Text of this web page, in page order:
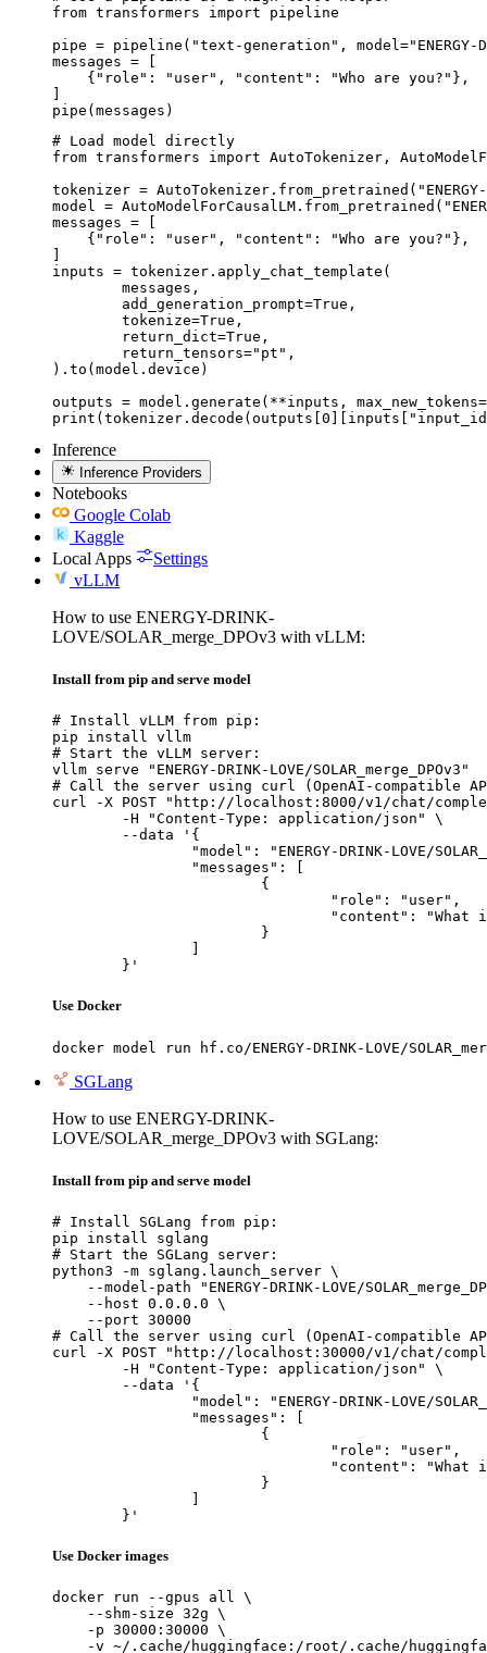
from transformers import pipeline
pipe = pipeline("text-generation", model="ENERGY-
messages = [
    {"role": "user", "content": "Who are you?"},
]
pipe(messages)
# Load model directly
from transformers import AutoTokenizer,
tokenizer = AutoTokenizer.from_pretrained("ENERGY-
model =
messages = [
    {"role": "user", "content": "Who are you?"},
]
inputs = tokenizer.apply_chat_template(
).to(model.device)
outputs = model.generate(**inputs,
Inference
Inference Providers
Notebooks
Google Colab
Kaggle
Local Apps
Settings
vLLM
How to use ENERGY-DRINK-
LOVE/SOLAR_merge_DPOv3 with vLLM:
Install from pip and serve model
# Install vLLM from pip:
pip install vllm
# Start the vLLM server:
vllm serve "ENERGY-DRINK-LOVE/SOLAR_merge_DPOv3"
# Call the server using curl (OpenAI-compatible
curl -X POST "http://localhost:8000/v1/chat/
	}'
Use Docker
docker model run hf.co/ENERGY-DRINK-LOVE/
SGLang
How to use ENERGY-DRINK-
LOVE/SOLAR_merge_DPOv3 with SGLang:
Install from pip and serve model
# Install SGLang from pip:
pip install sglang
# Start the SGLang server:
python3 -m sglang.launch_server \
--model-path "ENERGY-DRINK-LOVE/
    --host 0.0.0.0 \
    --port 30000
# Call the server using curl (OpenAI-compatible
curl -X POST "http://localhost:30000/v1/chat/
	}'
Use Docker images
docker run --gpus all \
    --shm-size 32g \
    -p 30000:30000 \
-v ~/.cache/huggingface:/root/.cache/